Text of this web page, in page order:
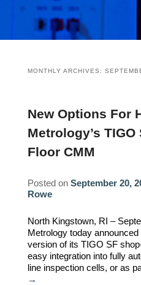
content
SOURCEBOOK
CHANNELS
NEWS:
EXECUTIVE
SOFTWARE
SERVICES
CAIROWEST
BIO
CLIENTS
PHOTOGRAPHY
CONSULTING
EVALUATIONS/
TECHNICAL
WRITING/
CONTACT
The Source for 3D
MONTHLY ARCHIVES:
New Options For
Metrology’s TIGO
Floor CMM
Posted onSeptember 20,
Rowe
North Kingstown, RI –
Metrology today
version of its TIGO SF
easy integration into fully
line inspection cells, or as
→